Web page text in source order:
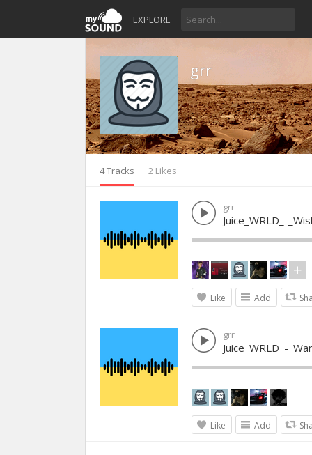
EXPLORE
grr
4 Tracks 2 Likes
grr
Juice_WRLD_-
Like Add
grr
Juice_WRLD_-
Like Add